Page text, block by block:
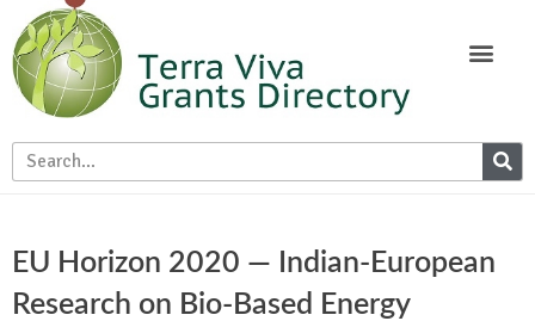
EU Horizon 2020 — Indian-European
Research on Bio-Based Energy